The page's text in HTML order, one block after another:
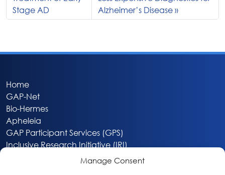
Manage Consent
Stage AD
Alzheimer’s Disease
Home
GAP-Net
Bio-Hermes
Apheleia
GAP Participant Services (GPS)
Inclusive Research Initiative (IRI)